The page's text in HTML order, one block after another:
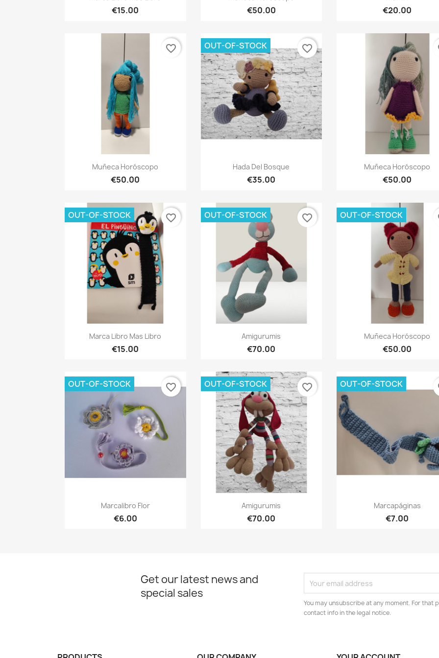
€15.00 €50.00 €20.00
Quick view
Muñeca Horóscopo
€50.00
favorite_border
Quick view
Hada Del Bosque
€35.00
OUT-OF-STOCK favorite_border
Quick view
Muñeca Horóscopo
€50.00
Quick view
Marca Libro Mas Libro
€15.00
OUT-OF-STOCK favorite_border
Quick view
Amigurumis
€70.00
OUT-OF-STOCK favorite_border
Quick view
Muñeca Horóscopo
€50.00
OUT-OF-STOCK
Quick view
Marcalibro Flor
€6.00
OUT-OF-STOCK favorite_border
Quick view
Amigurumis
€70.00
OUT-OF-STOCK favorite_border
Quick view
Marcapáginas
€7.00
OUT-OF-STOCK
Get our latest news and
special sales
You may unsubscribe at any moment. For that
contact info in the legal notice.